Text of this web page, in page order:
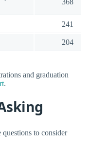
241
204
and graduation
.
to consider